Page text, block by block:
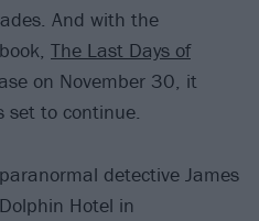
And with the
The Last Days of
on November 30, it
set to continue.
detective James
Hotel in